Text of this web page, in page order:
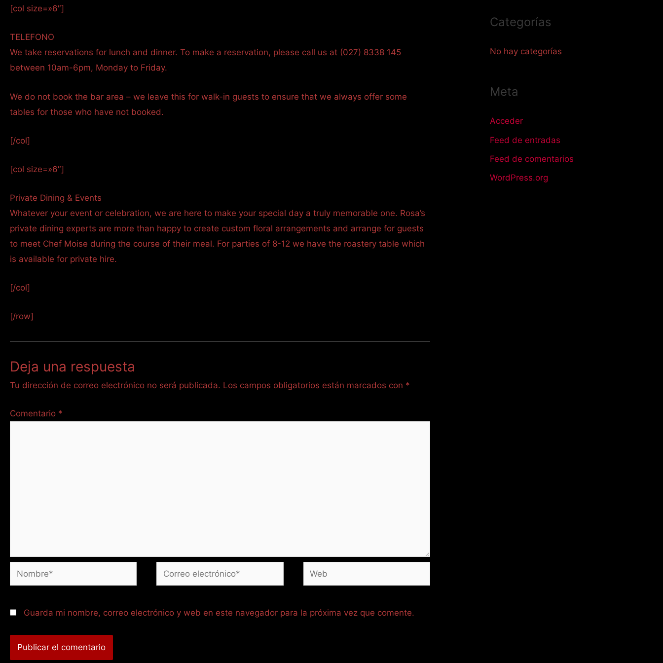
[col size=»6″]
TELEFONO
We take reservations for lunch and dinner. To make a reservation, please call us at (027) 8338 145
between 10am-6pm, Monday to Friday.
We do not book the bar area – we leave this for walk-in guests to ensure that we always offer some
tables for those who have not booked.
[/col]
[col size=»6″]
Private Dining & Events
Whatever your event or celebration, we are here to make your special day a truly memorable one. Rosa’s
private dining experts are more than happy to create custom floral arrangements and arrange for guests
to meet Chef Moise during the course of their meal. For parties of 8-12 we have the roastery table which
is available for private hire.
[/col]
[/row]
Deja una respuesta
Tu dirección de correo electrónico no será publicada. Los campos obligatorios están marcados con *
Comentario *
Nombre*
Correo
electrónico*
Web
Guarda mi nombre, correo electrónico y web en este navegador para la próxima vez que comente.
o
:
Categorías
No hay categorías
Meta
Acceder
Feed de entradas
Feed de comentarios
WordPress.org